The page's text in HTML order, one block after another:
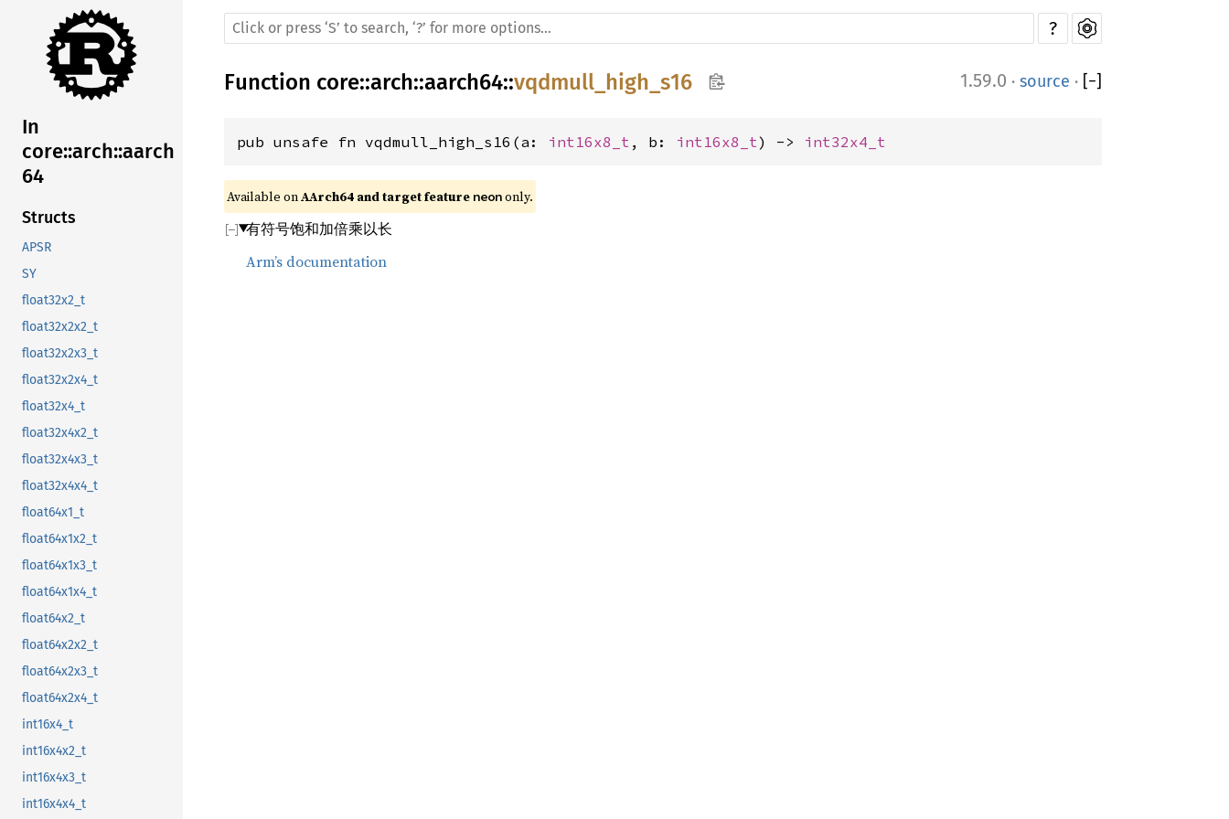
In
core::arch::aarch
64
Structs
APSR
SY
float32x2_t
float32x2x2_t
float32x2x3_t
float32x2x4_t
float32x4_t
float32x4x2_t
float32x4x3_t
float32x4x4_t
float64x1_t
float64x1x2_t
float64x1x3_t
float64x1x4_t
float64x2_t
float64x2x2_t
float64x2x3_t
float64x2x4_t
int16x4_t
int16x4x2_t
int16x4x3_t
int16x4x4_t
?
Function core::arch::aarch64::vqdmull_high_s16 1.59.0 · source · [−]
pub unsafe fn vqdmull_high_s16(a: int16x8_t , b: int16x8_t) -> int32x4_t
Available on AArch64 and target feature neon only.
有符号饱和加倍乘以长
Arm’s documentation